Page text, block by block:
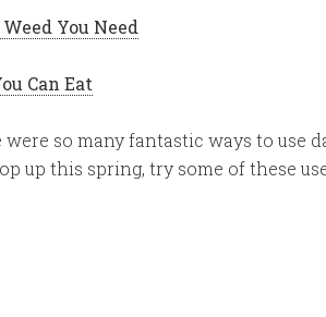
You Need
Can Eat
so many fantastic ways to use
up this spring, try some of these